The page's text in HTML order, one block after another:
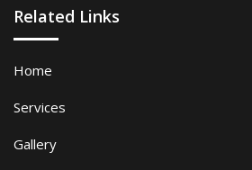
Related Links
Home
Services
Gallery